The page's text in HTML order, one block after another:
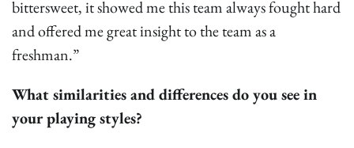
bittersweet, it showed me this team always fought hard
and offered me great insight to the team as a
freshman.”
What similarities and differences do you see in
your playing styles?